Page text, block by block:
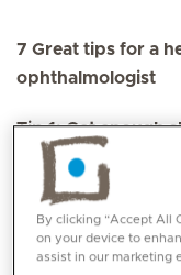
7 Great tips for a
ophthalmologist
Tip 1: Get enough
Our eyes need
metabolism
night). Cut out
bedtime so that
By clicking “Accept All
on your device to
assist in our marketing